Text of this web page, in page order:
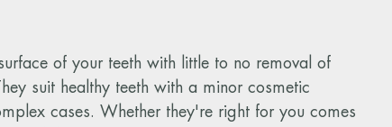
of your teeth with little to no removal of
suit healthy teeth with a minor cosmetic
cases. Whether they're right for you comes